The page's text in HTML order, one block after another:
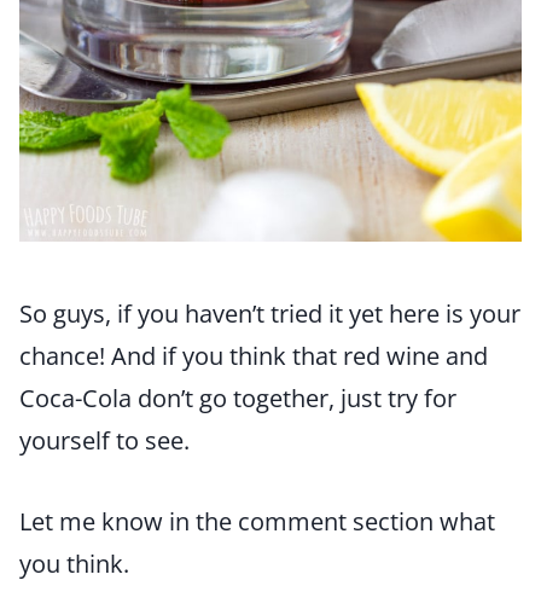
So guys, if you haven’t tried it yet here is your
chance! And if you think that red wine and
Coca-Cola don’t go together, just try for
yourself to see.
Let me know in the comment section what
you think.